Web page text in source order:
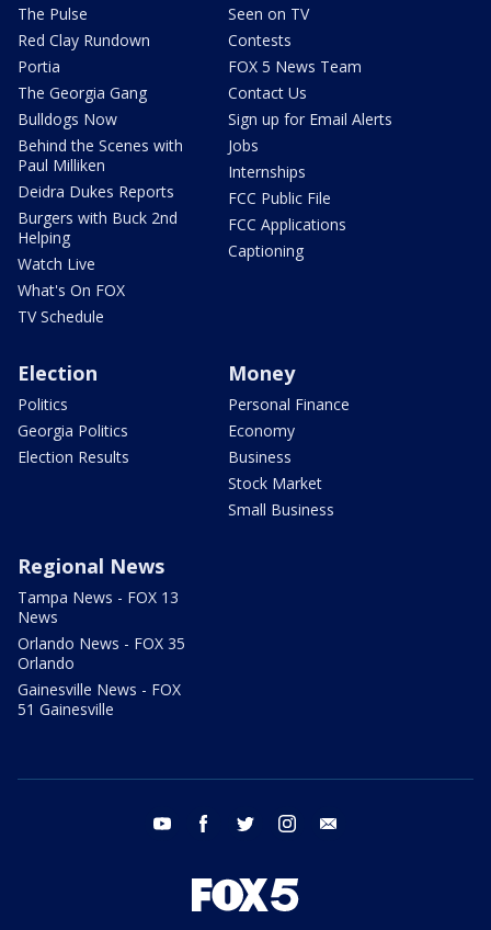
The Pulse
Red Clay Rundown
Portia
The Georgia Gang
Bulldogs Now
Behind the Scenes with
Paul Milliken
Deidra Dukes Reports
Burgers with Buck 2nd
Helping
Watch Live
What's On FOX
TV Schedule
Seen on TV
Contests
FOX 5 News Team
Contact Us
Sign up for Email Alerts
Jobs
Internships
FCC Public File
FCC Applications
Captioning
Election
Politics
Georgia Politics
Election Results
Money
Personal Finance
Economy
Business
Stock Market
Small Business
Regional News
Tampa News - FOX 13
News
Orlando News - FOX 35
Orlando
Gainesville News - FOX
51 Gainesville
youtube facebook twitter instagram